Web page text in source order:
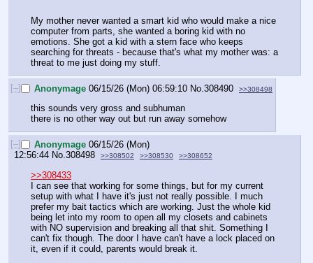
My mother never wanted a smart kid who would make a nice
computer from parts, she wanted a boring kid with no
emotions. She got a kid with a stern face who keeps
searching for threats - because that's what my mother was: a
threat to me just doing my stuff.
[–] Anonymage 06/15/26 (Mon) 06:59:10 No. 308490 >>308498
this sounds very gross and subhuman
there is no other way out but run away somehow
[–] Anonymage 06/15/26 (Mon)
12:56:44 No.308498 >>308502 >>308530 >>308652
>>308433
I can see that working for some things, but for my current
setup with what I have it's just not really possible. I much
prefer my bait tactics which are working. Just the whole kid
being let into my room to open all my closets and cabinets
with NO supervision and breaking all that shit. Something I
can't fix though. The door I have can't have a lock placed on
it, even if it could, parents would break it.